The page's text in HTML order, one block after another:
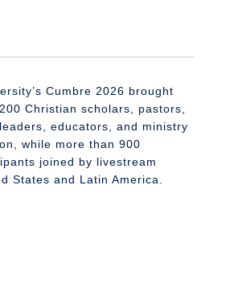
Cumbre 2026 brought
Christian scholars, pastors,
educators, and ministry
while more than 900
joined by livestream
States and Latin America.